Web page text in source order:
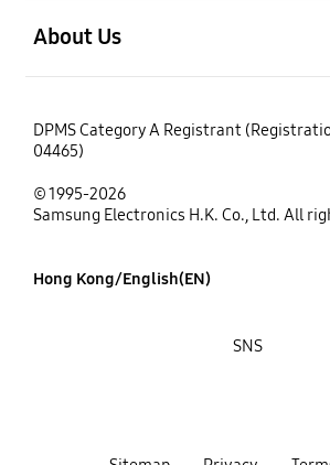
About Us
DPMS Category A Registrant
04465)
© 1995-2026
Samsung Electronics H.K. Co., Ltd. All
Hong Kong/English(EN)
SNS